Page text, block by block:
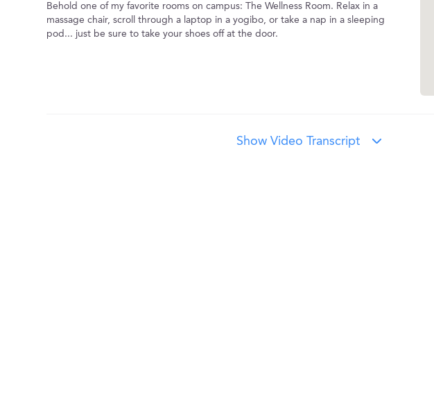
Behold one of my favorite rooms on campus: The Wellness Room. Relax in a
massage chair, scroll through a laptop in a yogibo, or take a nap in a sleeping
pod... just be sure to take your shoes off at the door.
Show Video Transcript